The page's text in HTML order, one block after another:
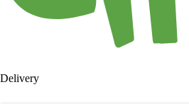
Delivery